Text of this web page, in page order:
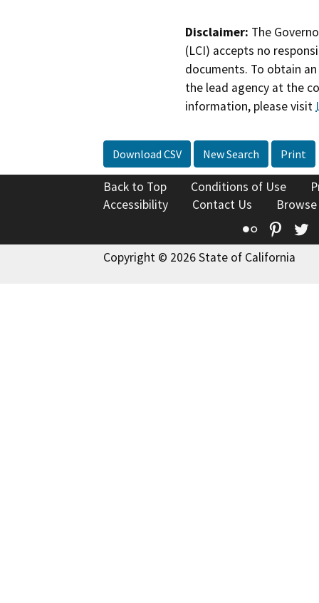
Disclaimer: The
(LCI) accepts no
documents. To obtain
the lead agency at the
information, please visit
Download CSV New Search Print
Back to Top Conditions of Use
Accessibility
Contact Us
Flickr
Copyright © 2026 State of California